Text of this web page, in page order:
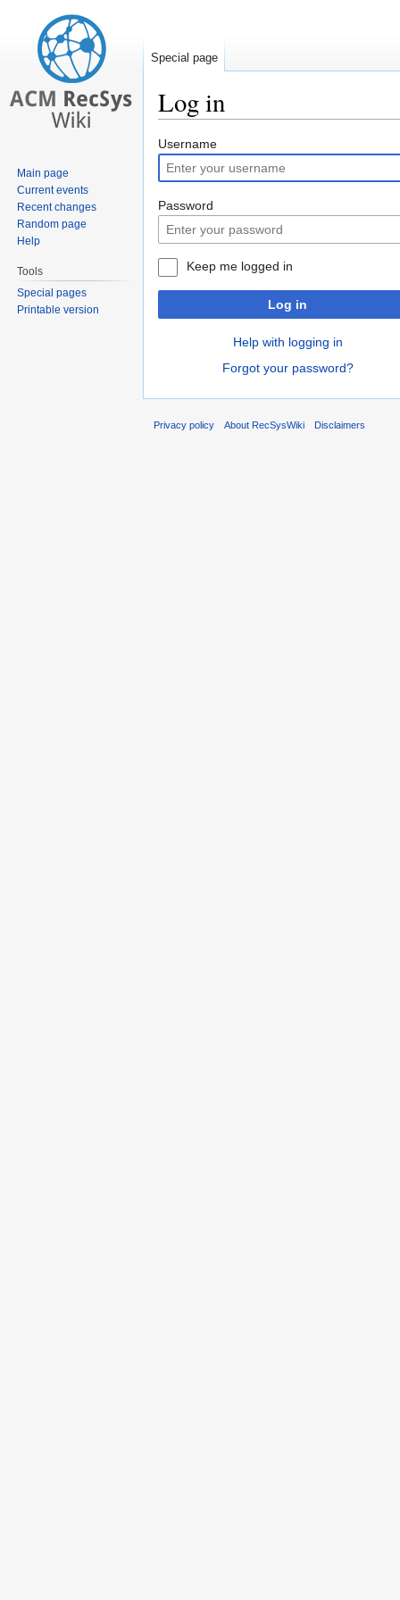
Log in
Jump
to
navigation
Jump
to
search
Username
Password
Keep me logged in
Log in
Help with logging in
Forgot your password?
Special page
Main page
Current events
Recent changes
Random page
Help
Tools
Special pages
Printable version
Privacy policy About RecSysWiki Disclaimers